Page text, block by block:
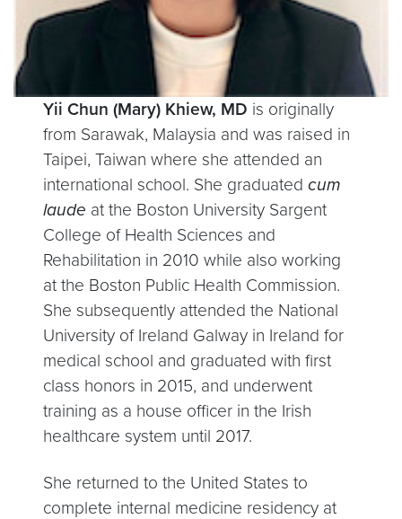
Yii Chun (Mary) Khiew, MD is originally
from Sarawak, Malaysia and was raised in
Taipei, Taiwan where she attended an
international school. She graduatedcum
laude at the Boston University Sargent
College of Health Sciences and
Rehabilitation in 2010 while also working
at the Boston Public Health Commission.
She subsequently attended the National
University of Ireland Galway in Ireland for
medical school and graduated with first
class honors in 2015, and underwent
training as a house officer in the Irish
healthcare system until 2017.
She returned to the United States to
complete internal medicine residency at